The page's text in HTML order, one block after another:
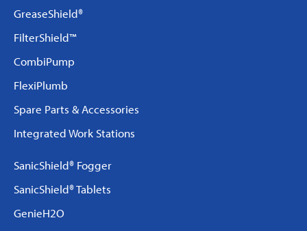
GreaseShield®
FilterShield™
CombiPump
FlexiPlumb
Spare Parts & Accessories
Integrated Work Stations
SanicShield® Fogger
SanicShield® Tablets
GenieH2O